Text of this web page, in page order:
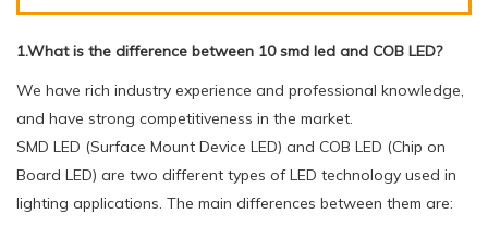
1.What is the difference between 10 smd led and COB LED?
We have rich industry experience and professional knowledge,
and have strong competitiveness in the market.
SMD LED (Surface Mount Device LED) and COB LED (Chip on
Board LED) are two different types of LED technology used in
lighting applications. The main differences between them are: